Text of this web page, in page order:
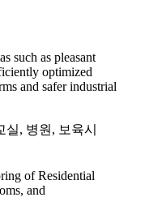
such as pleasant
optimized
and safer industrial
of Residential
and